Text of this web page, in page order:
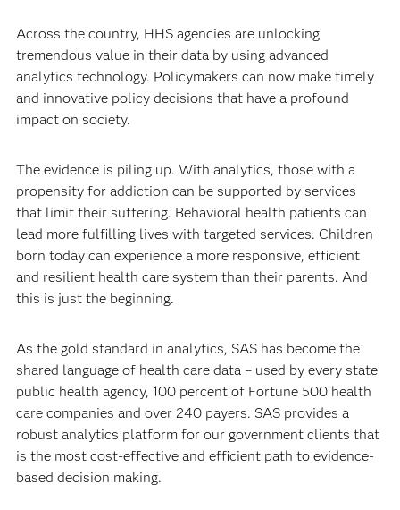
Across the country, HHS agencies are unlocking
tremendous value in their data by using advanced
analytics technology. Policymakers can now make timely
and innovative policy decisions that have a profound
impact on society.
The evidence is piling up. With analytics, those with a
propensity for addiction can be supported by services
that limit their suffering. Behavioral health patients can
lead more fulfilling lives with targeted services. Children
born today can experience a more responsive, efficient
and resilient health care system than their parents. And
this is just the beginning.
As the gold standard in analytics, SAS has become the
shared language of health care data – used by every state
public health agency, 100 percent of Fortune 500 health
care companies and over 240 payers. SAS provides a
robust analytics platform for our government clients that
is the most cost-effective and efficient path to evidence-
based decision making.